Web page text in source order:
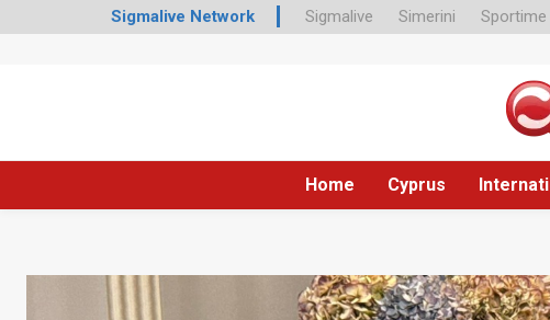
Sigmalive Network Sigmalive Simerini Sportime
Home Cyprus